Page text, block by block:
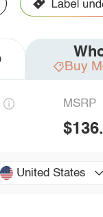
Buy
MSRP
United States